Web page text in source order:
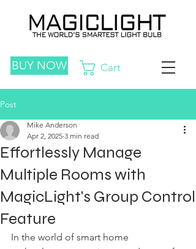
BUY NOW Cart
Post
Effortlessly Manage
Multiple Rooms with
MagicLight's Group Control
Feature
Mike Anderson
Apr 2, 2025 3 min read
In the world of smart home